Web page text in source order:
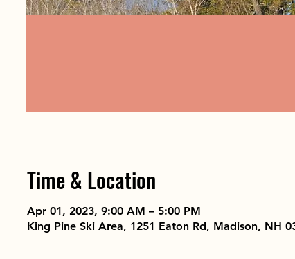
Time & Location
Apr 01, 2023, 9:00 AM – 5:00 PM
King Pine Ski Area, 1251 Eaton Rd, Madison, NH